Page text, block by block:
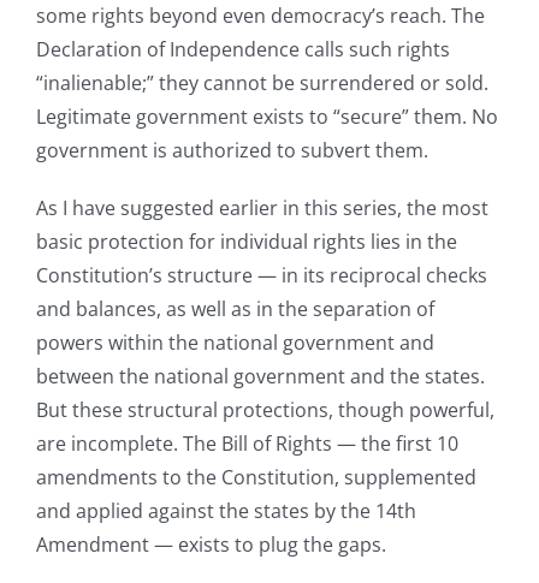
some rights beyond even democracy’s reach. The
Declaration of Independence calls such rights
“inalienable;” they cannot be surrendered or sold.
Legitimate government exists to “secure” them. No
government is authorized to subvert them.
As I have suggested earlier in this series, the most
basic protection for individual rights lies in the
Constitution’s structure — in its reciprocal checks
and balances, as well as in the separation of
powers within the national government and
between the national government and the states.
But these structural protections, though powerful,
are incomplete. The Bill of Rights — the first 10
amendments to the Constitution, supplemented
and applied against the states by the 14th
Amendment — exists to plug the gaps.